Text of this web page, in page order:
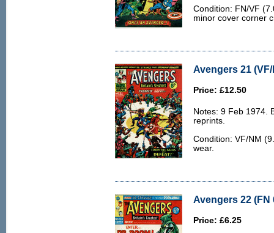
Condition: FN/VF
minor cover corner
Avengers 21 (VF/
Price: £12.50
Notes: 9 Feb 1974.
reprints.
Condition: VF/NM
wear.
Avengers 22 (FN
Price: £6.25